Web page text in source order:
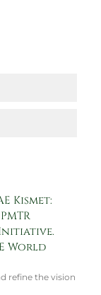
Kismet:
World
refine the vision